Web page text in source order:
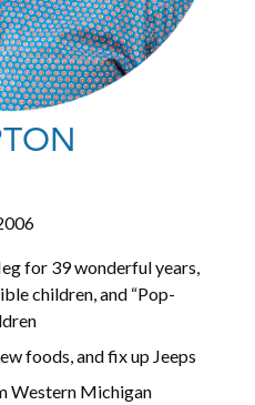
for 39 wonderful years,
children, and “Pop-
foods, and fix up Jeeps
Western Michigan